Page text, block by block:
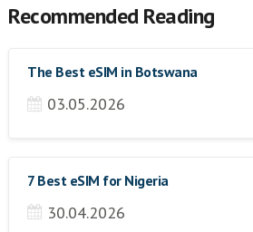
Recommended Reading
The Best eSIM in Botswana
03.05.2026
7 Best eSIM for Nigeria
30.04.2026